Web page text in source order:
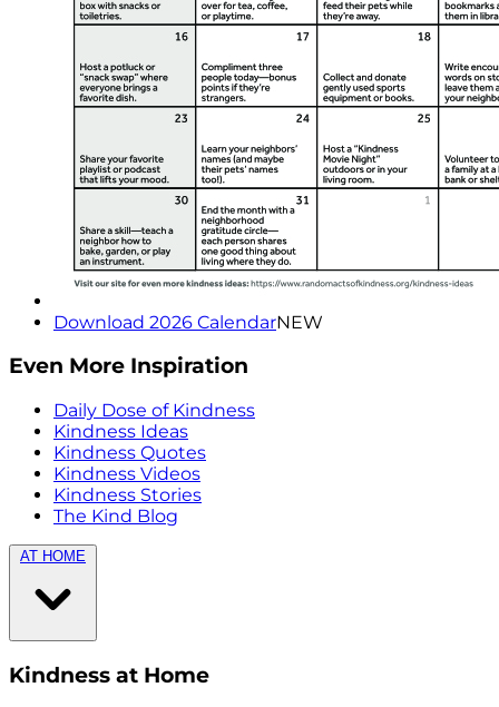
Download 2026 CalendarNEW
Even More Inspiration
Daily Dose of Kindness
Kindness Ideas
Kindness Quotes
Kindness Videos
Kindness Stories
The Kind Blog
AT HOME
Kindness at Home